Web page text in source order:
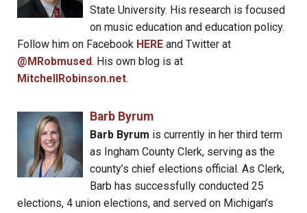
State University. His research is focused
on music education and education policy.
Follow him on Facebook HERE and Twitter at
@MRobmused. His own blog is at
MitchellRobinson.net.
Barb Byrum
Barb Byrum is currently in her third term
as Ingham County Clerk, serving as the
county’s chief elections official. As Clerk,
Barb has successfully conducted 25
elections, 4 union elections, and served on Michigan’s